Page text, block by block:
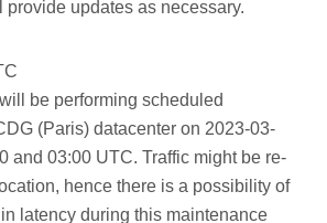
provide updates as necessary.
be performing scheduled
(Paris) datacenter on 2023-03-
and 03:00 UTC. Traffic might be re-
hence there is a possibility of
latency during this maintenance